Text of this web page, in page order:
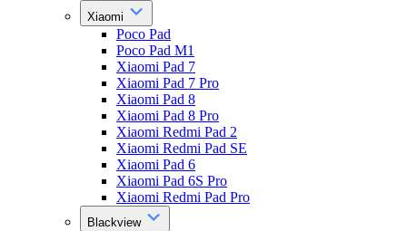
Xiaomi
Poco Pad
Poco Pad M1
Xiaomi Pad 7
Xiaomi Pad 7 Pro
Xiaomi Pad 8
Xiaomi Pad 8 Pro
Xiaomi Redmi Pad 2
Xiaomi Redmi Pad SE
Xiaomi Pad 6
Xiaomi Pad 6S Pro
Xiaomi Redmi Pad Pro
Blackview